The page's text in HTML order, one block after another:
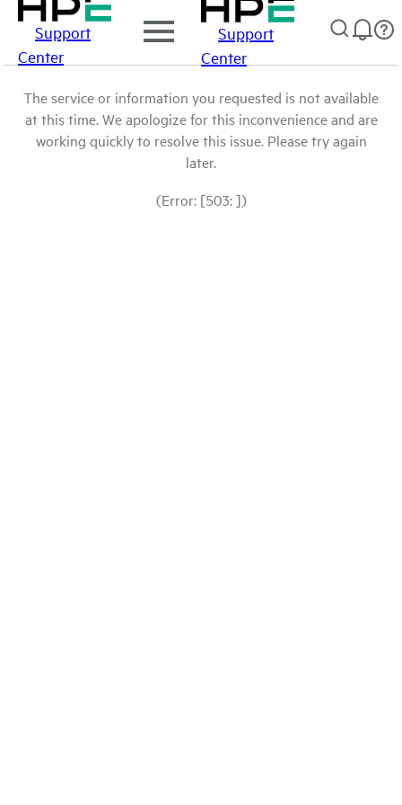
Support
Center
Support
Center
The service or information you requested is not available
at this time. We apologize for this inconvenience and are
working quickly to resolve this issue. Please try again
later.
(Error: [503: ])